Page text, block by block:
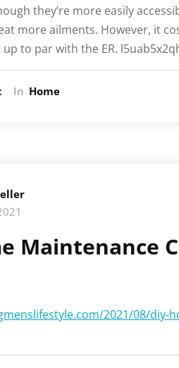
they’re more easily
more ailments. However, it
up to par with the ER.
In Home
Maintenance
2021/08/diy-